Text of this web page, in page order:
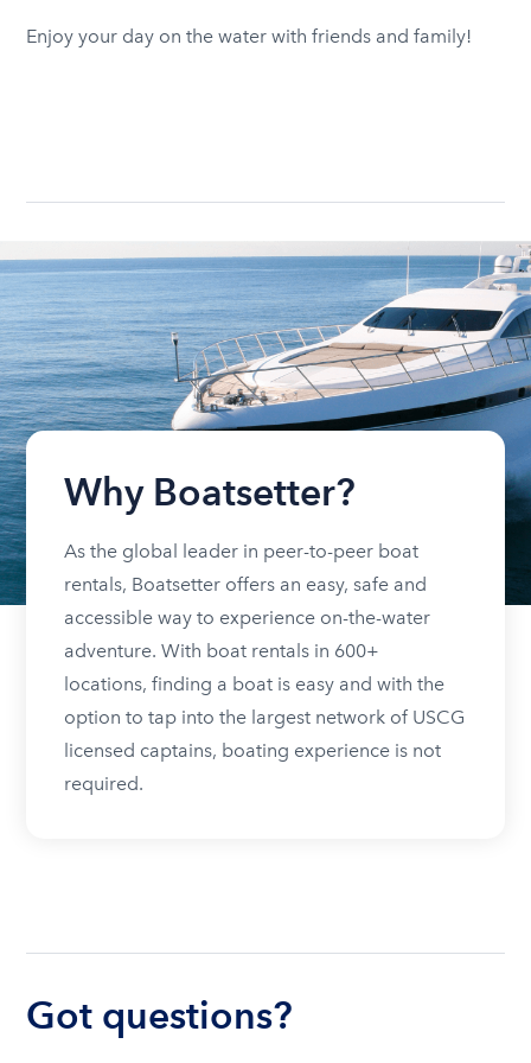
Enjoy your day on the water with friends and family!
Why Boatsetter?
As the global leader in peer-to-peer boat
rentals, Boatsetter offers an easy, safe and
accessible way to experience on-the-water
adventure. With boat rentals in 600+
locations, finding a boat is easy and with the
option to tap into the largest network of USCG
licensed captains, boating experience is not
required.
Got questions?